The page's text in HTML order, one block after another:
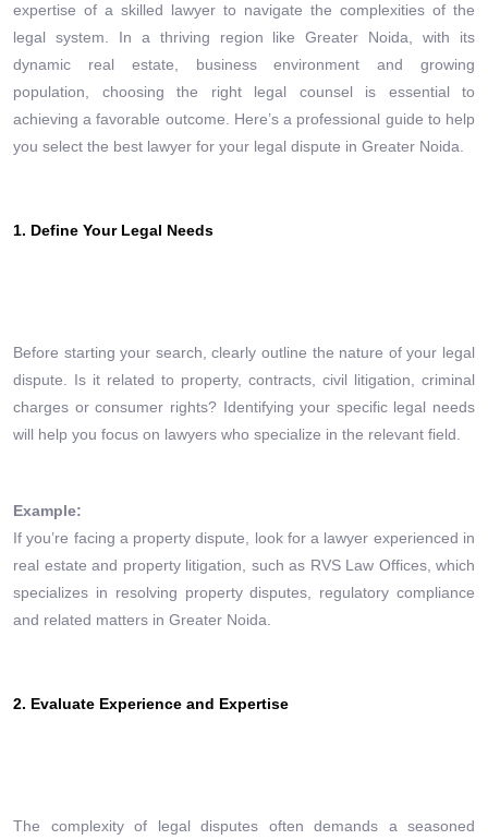
expertise of a skilled lawyer to navigate the complexities of the
legal system. In a thriving region like Greater Noida, with its
dynamic real estate, business environment and growing
population, choosing the right legal counsel is essential to
achieving a favorable outcome. Here’s a professional guide to help
you select the best lawyer for your legal dispute in Greater Noida.
1. Define Your Legal Needs
Before starting your search, clearly outline the nature of your legal
dispute. Is it related to property, contracts, civil litigation, criminal
charges or consumer rights? Identifying your specific legal needs
will help you focus on lawyers who specialize in the relevant field.
Example:
If you’re facing a property dispute, look for a lawyer experienced in
real estate and property litigation, such as RVS Law Offices, which
specializes in resolving property disputes, regulatory compliance
and related matters in Greater Noida.
2. Evaluate Experience and Expertise
The complexity of legal disputes often demands a seasoned